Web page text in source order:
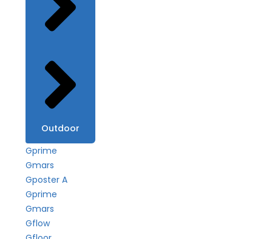
Outdoor
Gprime
Gmars
Gposter A
Gprime
Gmars
Gflow